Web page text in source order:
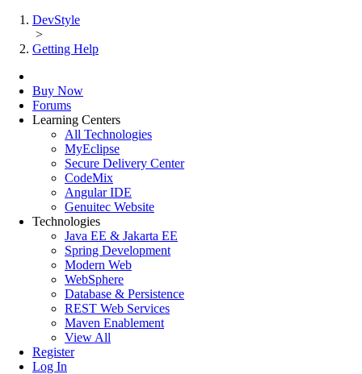
DevStyle
>
Getting Help
Buy Now
Forums
Learning Centers
All Technologies
MyEclipse
Secure Delivery Center
CodeMix
Angular IDE
Genuitec Website
Technologies
Java EE & Jakarta EE
Spring Development
Modern Web
WebSphere
Database & Persistence
REST Web Services
Maven Enablement
View All
Register
Log In